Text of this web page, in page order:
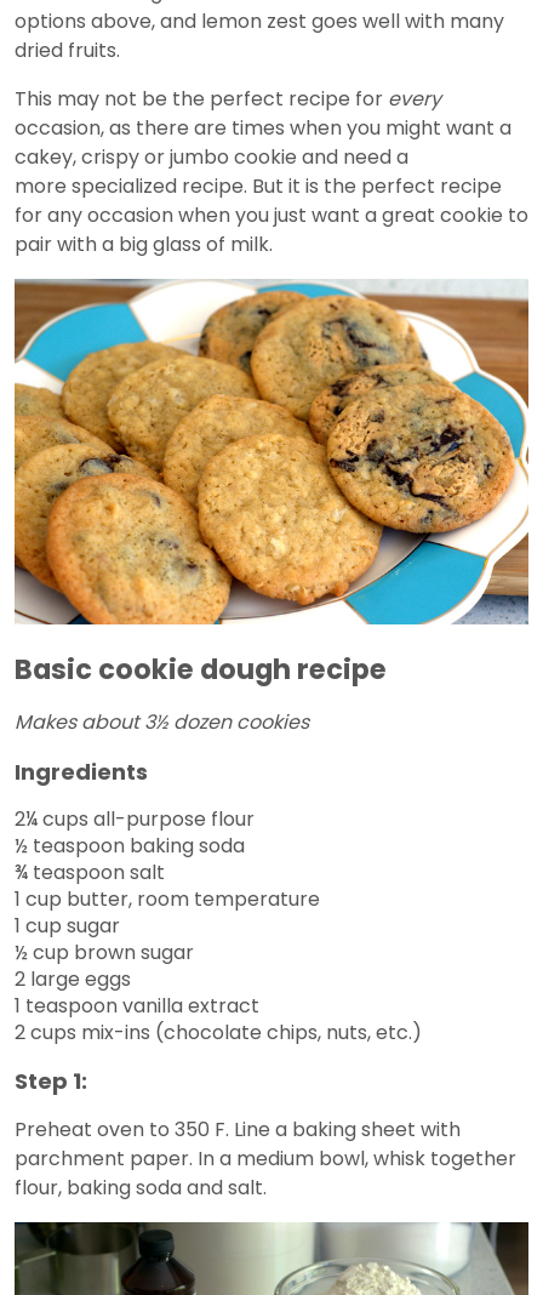
options above, and lemon zest goes well with many
dried fruits.
This may not be the perfect recipe for every
occasion, as there are times when you might want a
cakey, crispy or jumbo cookie and need a
more specialized recipe. But it is the perfect recipe
for any occasion when you just want a great cookie to
pair with a big glass of milk.
Basic cookie dough recipe
Makes about 3½ dozen cookies
Ingredients
2¼ cups all-purpose flour
½ teaspoon baking soda
¾ teaspoon salt
1 cup butter, room temperature
1 cup sugar
½ cup brown sugar
2 large eggs
1 teaspoon vanilla extract
2 cups mix-ins (chocolate chips, nuts, etc.)
Step 1:
Preheat oven to 350 F. Line a baking sheet with
parchment paper. In a medium bowl, whisk together
flour, baking soda and salt.